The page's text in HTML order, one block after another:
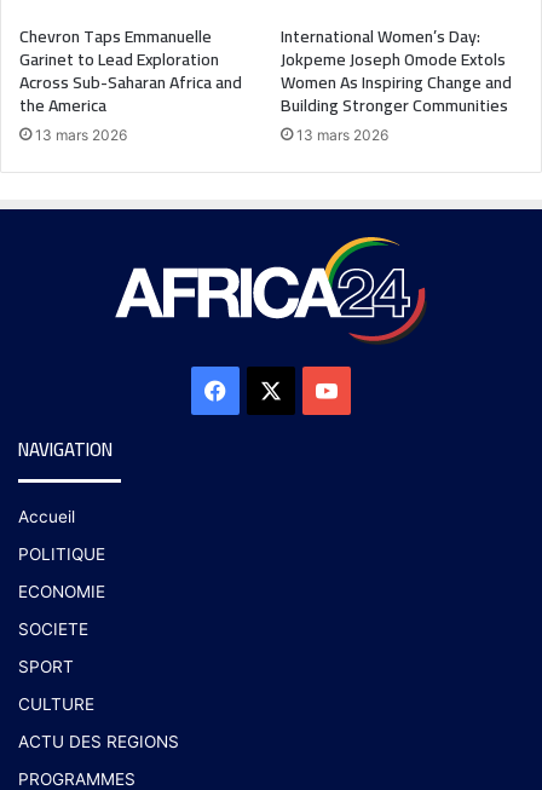
Chevron Taps Emmanuelle
Garinet to Lead Exploration
Across Sub-Saharan Africa and
the America
13 mars 2026
International Women’s Day:
Jokpeme Joseph Omode Extols
Women As Inspiring Change and
Building Stronger Communities
13 mars 2026
NAVIGATION
Accueil
POLITIQUE
ECONOMIE
SOCIETE
SPORT
CULTURE
ACTU DES REGIONS
PROGRAMMES